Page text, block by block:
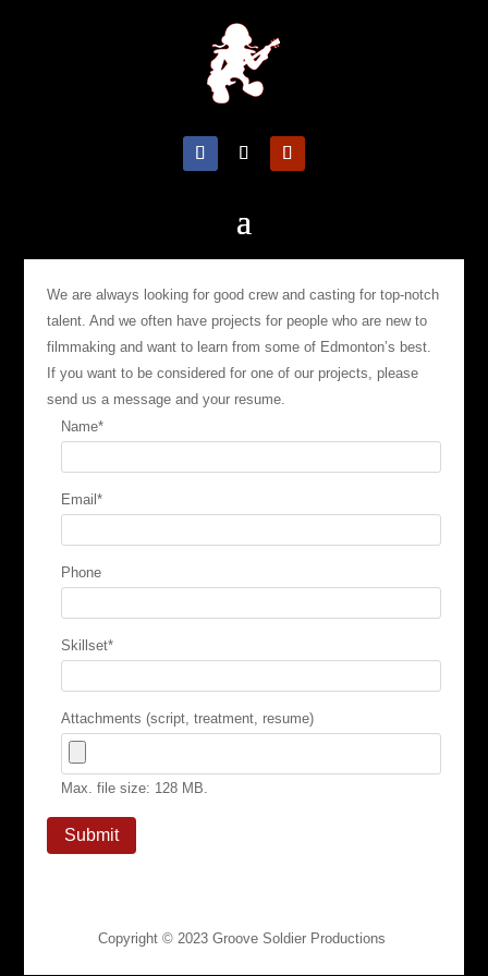
We are always looking for good crew and casting for top-notch
talent. And we often have projects for people who are new to
filmmaking and want to learn from some of Edmonton’s best.
If you want to be considered for one of our projects, please
send us a message and your resume.
Name*
Email *
Phone
Skillset*
Attachments (script, treatment, resume)
Max. file size: 128 MB.
Copyright © 2023 Groove Soldier Productions